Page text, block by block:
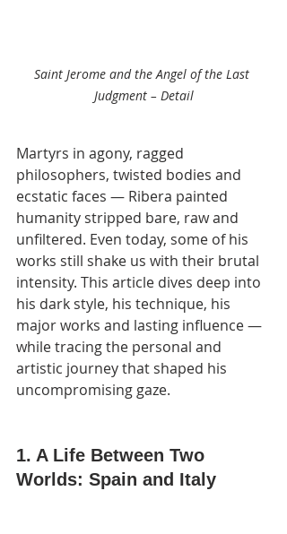
Saint Jerome and the Angel of the Last
Judgment – Detail
Martyrs in agony, ragged
philosophers, twisted bodies and
ecstatic faces — Ribera painted
humanity stripped bare, raw and
unfiltered. Even today, some of his
works still shake us with their brutal
intensity. This article dives deep into
his dark style, his technique, his
major works and lasting influence —
while tracing the personal and
artistic journey that shaped his
uncompromising gaze.
1. A Life Between Two
Worlds: Spain and Italy